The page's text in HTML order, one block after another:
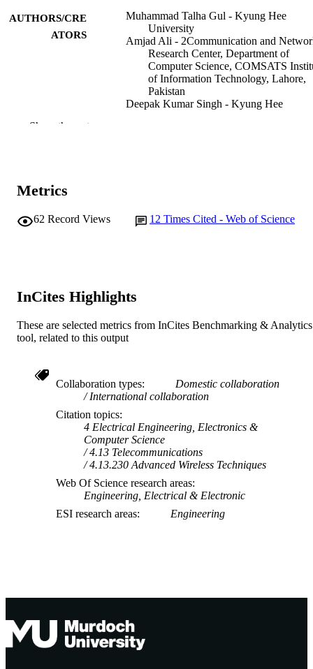
AUTHORS/CRE
ATORS
Muhammad Talha Gul - Kyung Hee
University
Amjad Ali - 2Communication and
Research Center, Department of
Computer Science, COMSATS
of Information Technology, Lahore,
Pakistan
Deepak Kumar Singh - Kyung Hee
Syed Asad Hussain - 2Communication
Jong-wook Lee - Kyung Hee University
COPYRIGHT
© 2021 The Institution of Engineering and
MURDOCH
AFFILIATION
School of Information Technology
LANGUAGE English
RESOURCE
TYPE
Journal article
Show the rest
Metrics
62 Record Views 12 Times Cited - Web of Science
InCites Highlights
These are selected metrics from InCites Benchmarking & Analytics
tool, related to this output
Collaboration types
Domestic collaboration
International collaboration
Citation topics
4 Electrical Engineering, Electronics &
Computer Science
4.13 Telecommunications
4.13.230 Advanced Wireless Techniques
Web Of Science research areas
Engineering, Electrical & Electronic
ESI research areas
Engineering